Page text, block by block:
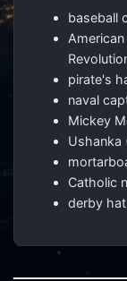
baseball
pirate's
naval
Mickey
Ushanka
Catholic
derby hat